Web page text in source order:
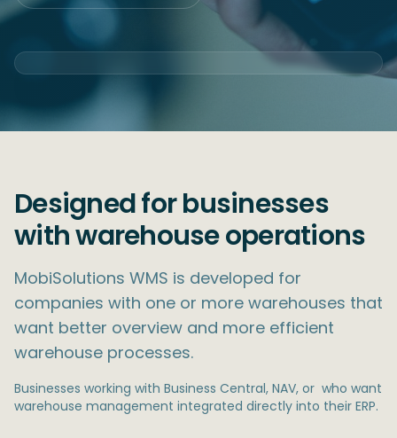
Designed for businesses
with warehouse operations
MobiSolutions WMS is developed for
companies with one or more warehouses that
want better overview and more efficient
warehouse processes.
Businesses working with Business Central, NAV, or ​ who want
warehouse management integrated directly into their ERP.